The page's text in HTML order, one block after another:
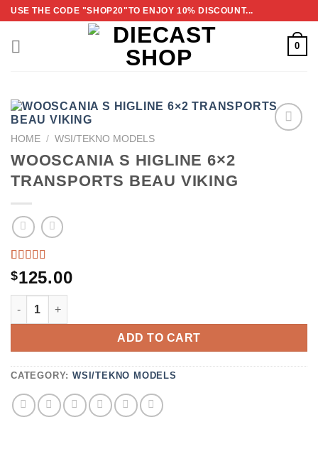
Skip
content
USE THE CODE "SHOP20"TO ENJOY 10% DISCOUNT...
0
HOME / WSI/TEKNO MODELS
WOOSCANIA S HIGLINE 6×2
TRANSPORTS BEAU VIKING
RATED
3.50
OUT
2
RATINGS
$125.00
ADD TO CART
CATEGORY:WSI/TEKNO MODELS